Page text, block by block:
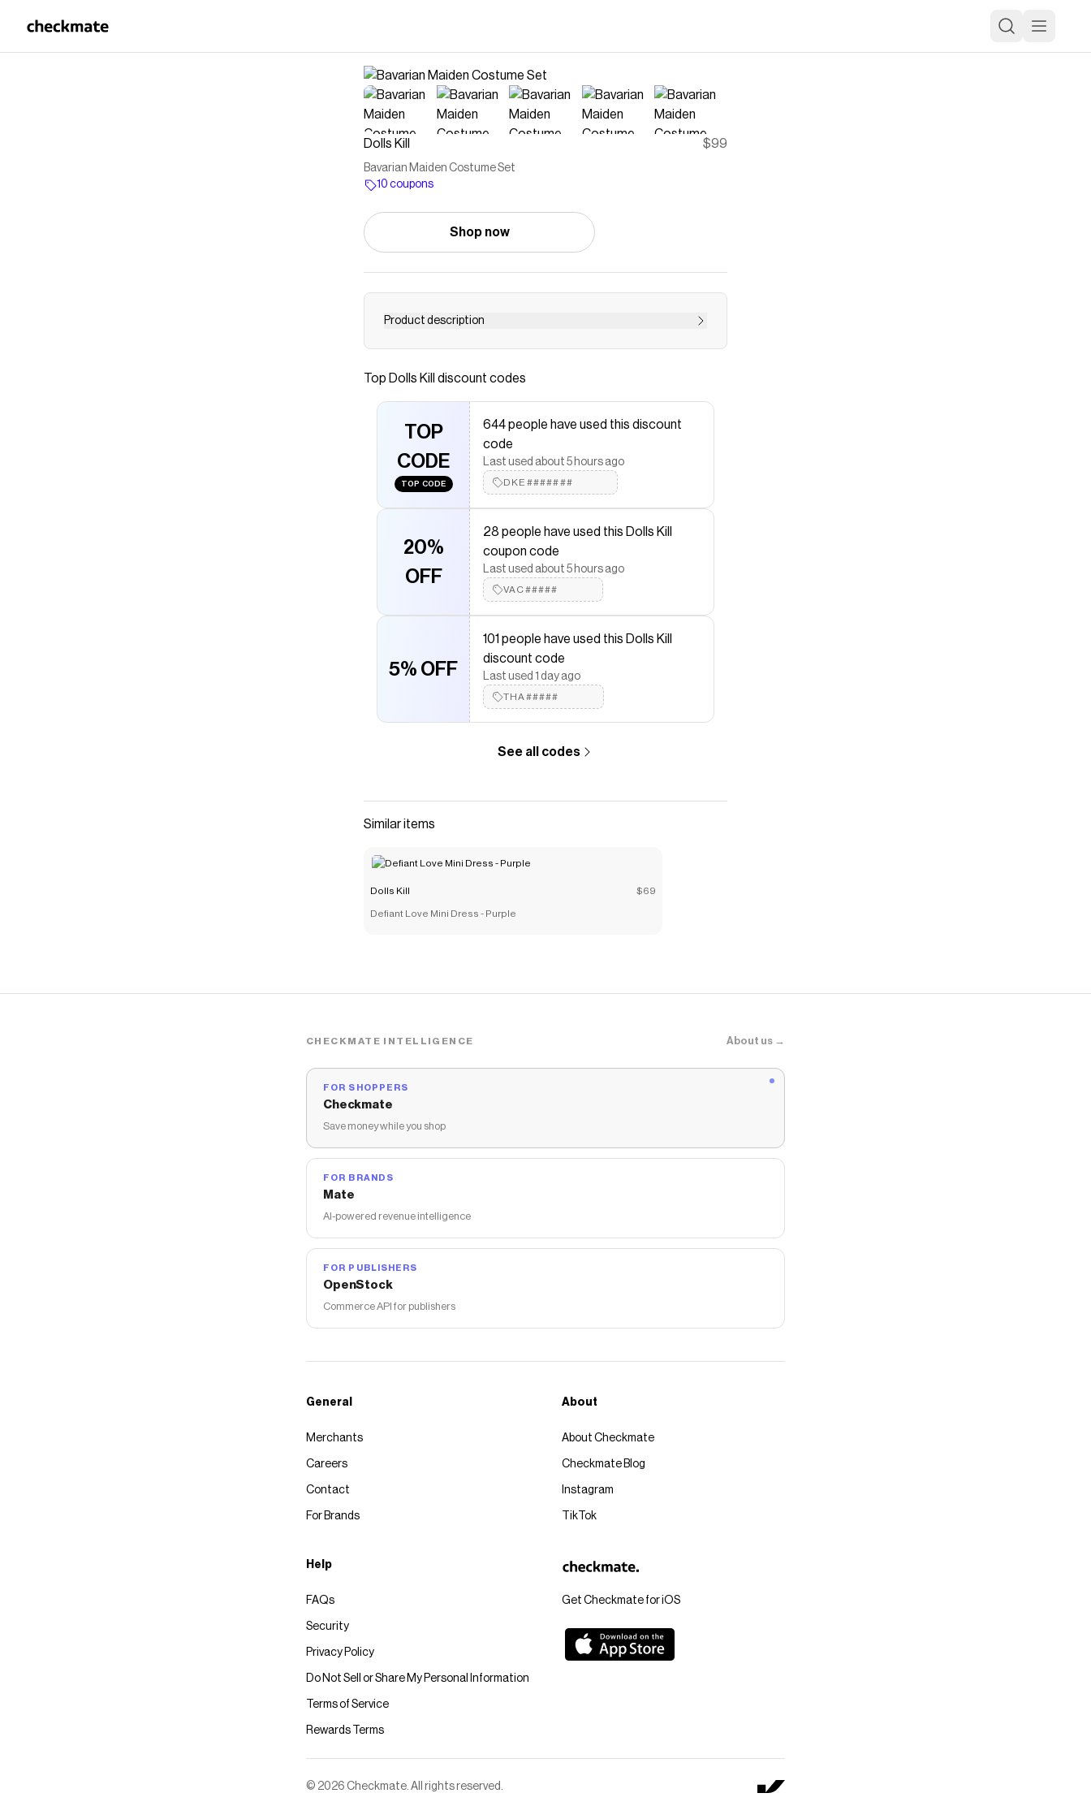
Dolls Kill $99
Bavarian Maiden Costume Set
10 coupons
Shop now
Product description
Free, fast shipping on Bavarian Maiden Costume Set at
shoes, and accessories here.
Save onBavarian Maiden Costume Set
Checkmate is a savings app with over one million users that have
saved $$$ on brands like Dolls Kill.
The Checkmate extension automatically applies
Dolls Kill
discounts on products like
Top Dolls Kill discount codes
TOP
CODE
TOP CODE
644 people have used this discount
code
Last used about 5 hours ago
DKE#######
20%
OFF
28 people have used this Dolls Kill
coupon code
Last used about 5 hours ago
VAC#####
5% OFF
101 people have used this Dolls Kill
discount code
Last used 1 day ago
THA#####
See all codes
Similar items
Dolls Kill $69
Defiant Love Mini Dress - Purple
CHECKMATE INTELLIGENCE About us →
FOR SHOPPERS
Checkmate
Save money while you shop
FOR BRANDS
Mate
AI-powered revenue intelligence
FOR PUBLISHERS
OpenStock
Commerce API for publishers
Get Checkmate for iOS
General
Merchants
Careers
Contact
For Brands
About
About Checkmate
Checkmate Blog
Instagram
TikTok
Help
FAQs
Security
Privacy Policy
Do Not Sell or Share My Personal Information
Terms of Service
Rewards Terms
© 2026 Checkmate. All rights reserved.